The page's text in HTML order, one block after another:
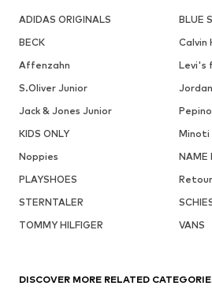
ADIDAS ORIGINALS
BLUE
BECK
Calvin
Affenzahn
Levi's
S.Oliver Junior
Jordan
Jack & Jones Junior
Pepino
KIDS ONLY
Minoti
Noppies
NAME
PLAYSHOES
STERNTALER
TOMMY HILFIGER
VANS
DISCOVER MORE RELATED